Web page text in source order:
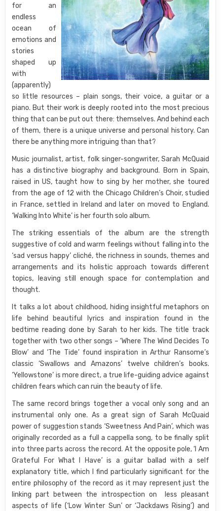
for an
endless
ocean of
emotions and
stories
shaped up
with
(apparently)
so little resources – plain songs, their voice, a guitar or a
piano. But their work is deeply rooted into the most precious
thing that can be put out there: themselves. And behind each
of them, there is a unique universe and personal history. Can
there be anything more intriguing than that?
Music journalist, artist, folk singer-songwriter, Sarah McQuaid
has a distinctive biography and background. Born in Spain,
raised in US, taught how to sing by her mother, she toured
from the age of 12 with the Chicago Children’s Choir, studied
in France, settled in Ireland and later on moved to England.
‘Walking Into White’ is her fourth solo album.
The striking essentials of the album are the strength
suggestive of cold and warm feelings without falling into the
‘sad versus happy’ cliché, the richness in sounds, themes and
arrangements and its holistic approach towards different
topics, leaving still enough space for contemplation and
thought.
It talks a lot about childhood, hiding insightful metaphors on
life behind beautiful lyrics and inspiration found in the
bedtime reading done by Sarah to her kids. The title track
together with two other songs – ‘Where The Wind Decides To
Blow’ and ‘The Tide’ found inspiration in Arthur Ransome’s
classic ‘Swallows and Amazons’ twelve children’s books.
‘Yellowstone’ is more direct, a true life-guiding advice against
children fears which can ruin the beauty of life.
The same record brings together a vocal only song and an
instrumental only one. As a great sign of Sarah McQuaid
power of suggestion stands ‘Sweetness And Pain’, which was
originally recorded as a full a cappella song, to be finally split
into three parts across the record. At the opposite pole, ‘I Am
Grateful For What I Have’ is a guitar ballad with a self
explanatory title, which I find particularly significant for the
entire philosophy of the record as it may represent just the
linking part between the introspection on less pleasant
aspects of life (‘Low Winter Sun’ or ‘Jackdaws Rising’) and